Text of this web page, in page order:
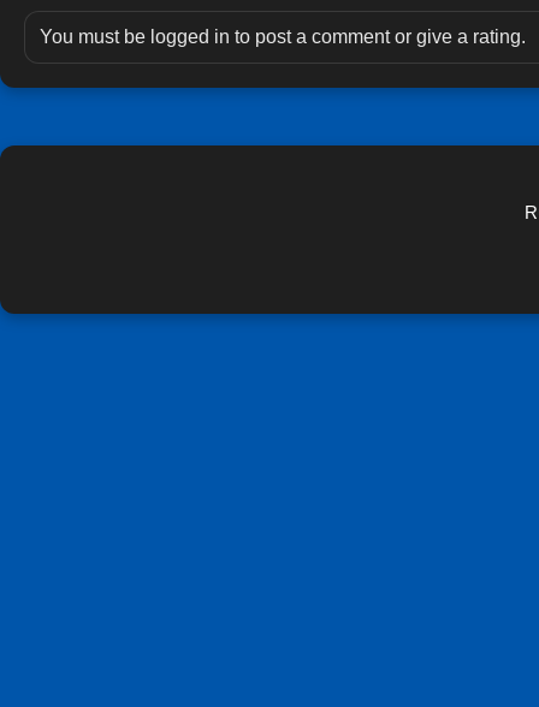
You must be logged in to post a comment or give a rating.